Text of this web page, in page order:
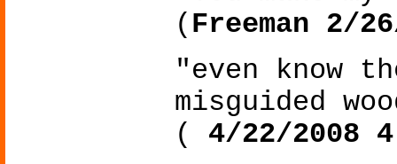
( Freeman 2/
"even know
misguided
(
4/22/2008